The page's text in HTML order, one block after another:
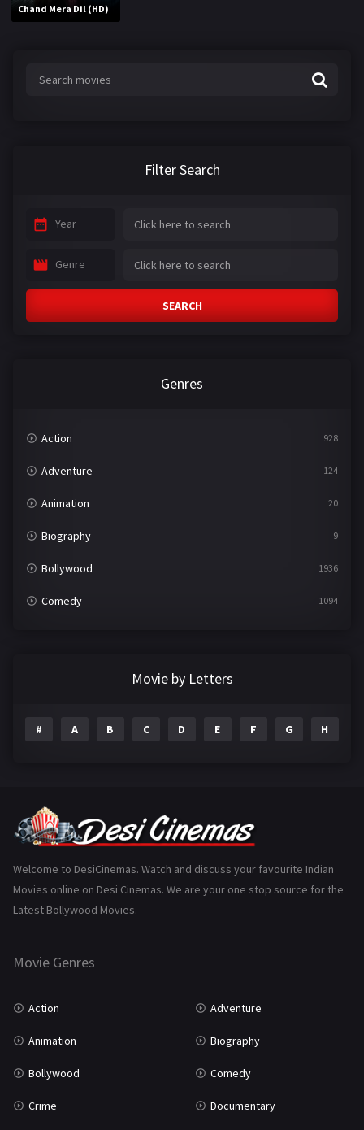
Chand Mera Dil (HD)
Filter Search
Year
Genre
SEARCH
Genres
Action 928
Adventure 124
Animation 20
Biography 9
Bollywood 1936
Comedy 1094
Gujarati
History 110
Marathi
Movie by Letters
# A B C D E F G H
Welcome to DesiCinemas. Watch and discuss your favourite Indian
Movies online on Desi Cinemas. We are your one stop source for the
Latest Bollywood Movies.
Movie Genres
Action Adventure
Animation Biography
Bollywood Comedy
Crime Documentary